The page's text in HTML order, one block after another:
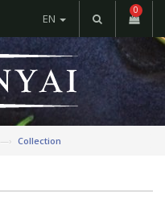
0
EN
Collection